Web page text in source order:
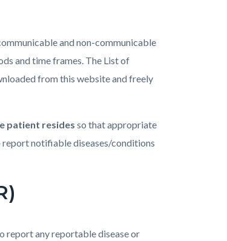
and non-communicable
and time frames. The List of
from this website and freely
patient resides so that appropriate
notifiable diseases/conditions
report any reportable disease or